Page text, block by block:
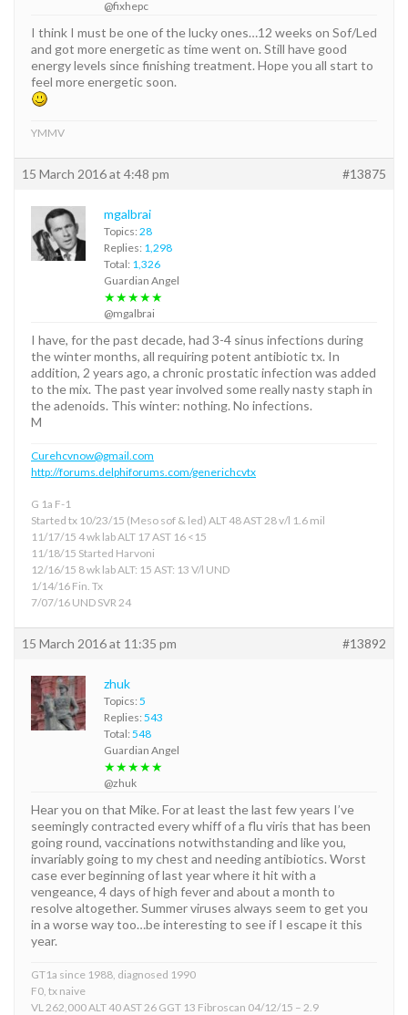
@fixhepc
I think I must be one of the lucky ones…12 weeks on Sof/Led
and got more energetic as time went on. Still have good
energy levels since finishing treatment. Hope you all start to
feel more energetic soon.
YMMV
15 March 2016 at 4:48 pm #13875
mgalbrai
Topics: 28
Replies: 1,298
Total: 1,326
Guardian Angel
★★★★★
@mgalbrai
I have, for the past decade, had 3-4 sinus infections during
the winter months, all requiring potent antibiotic tx. In
addition, 2 years ago, a chronic prostatic infection was added
to the mix. The past year involved some really nasty staph in
the adenoids. This winter: nothing. No infections.
M
Curehcvnow@gmail.com
http://forums.delphiforums.com/generichcvtx
G 1a F-1
Started tx 10/23/15 (Meso sof & led) ALT 48 AST 28 v/l 1.6 mil
11/17/15 4 wk lab ALT 17 AST 16 <15
11/18/15 Started Harvoni
12/16/15 8 wk lab ALT: 15 AST: 13 V/l UND
1/14/16 Fin. Tx
7/07/16 UND SVR 24
15 March 2016 at 11:35 pm #13892
zhuk
Topics: 5
Replies: 543
Total: 548
Guardian Angel
★★★★★
@zhuk
Hear you on that Mike. For at least the last few years I’ve
seemingly contracted every whiff of a flu viris that has been
going round, vaccinations notwithstanding and like you,
invariably going to my chest and needing antibiotics. Worst
case ever beginning of last year where it hit with a
vengeance, 4 days of high fever and about a month to
resolve altogether. Summer viruses always seem to get you
in a worse way too…be interesting to see if I escape it this
year.
GT1a since 1988, diagnosed 1990
F0, tx naive
VL 262,000 ALT 40 AST 26 GGT 13 Fibroscan 04/12/15 – 2.9